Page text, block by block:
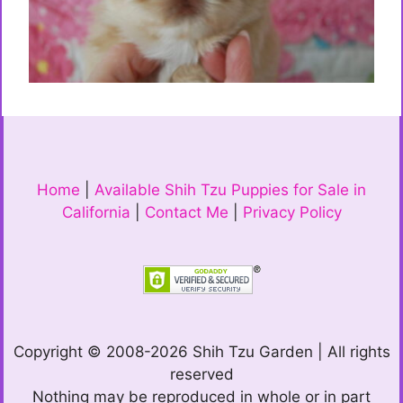
Home
Available Shih Tzu Puppies for Sale in
California
Contact Me Privacy Policy
Copyright © 2008-2026 Shih Tzu Garden | All rights
reserved
Nothing may be reproduced in whole or in part